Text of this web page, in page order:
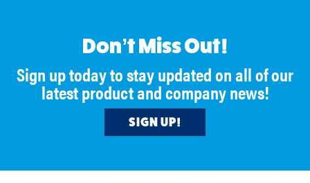
#BeltserviceCorporation
#ProcessImprovement
#Manufacturing
Don’t Miss Out!
Sign up today to stay updated on all of our
latest product and company news!
SIGN UP!